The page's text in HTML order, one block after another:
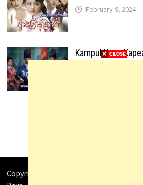
February 9, 2024
Kampul Kang
Copyright © 2026